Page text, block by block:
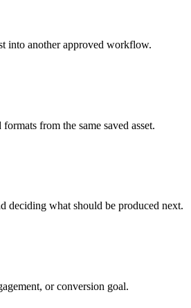
into another approved workflow.
from the same saved asset.
deciding what should be produced next.
or conversion goal.